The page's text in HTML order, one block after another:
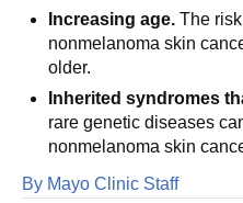
Increasing age. The
nonmelanoma skin
older.
Inherited syndromes
rare genetic diseases
nonmelanoma skin
By Mayo Clinic Staff